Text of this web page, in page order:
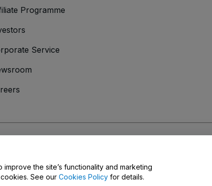
Programme
Service
the site’s functionality and marketing
See our Cookies Policy for details.